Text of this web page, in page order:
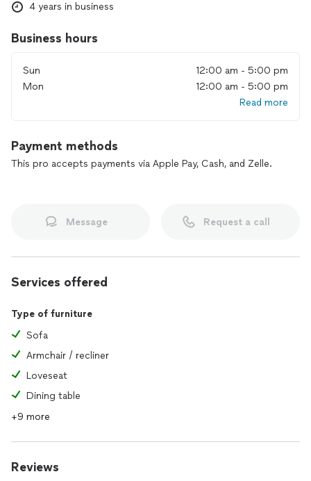
4 years in business
Business hours
Sun
12:00 am - 5:00 pm
Mon
12:00 am - 5:00 pm
Read more
Payment methods
This pro accepts payments via Apple Pay, Cash, and Zelle.
Message Request a call
Services offered
Type of furniture
Sofa
Armchair / recliner
Loveseat
Dining table
+9 more
Reviews